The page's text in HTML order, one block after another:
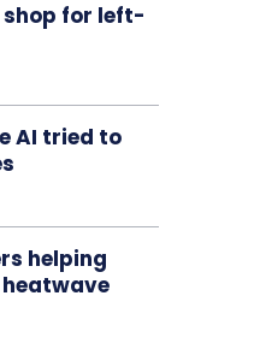
shop for left-
AI tried to
helping